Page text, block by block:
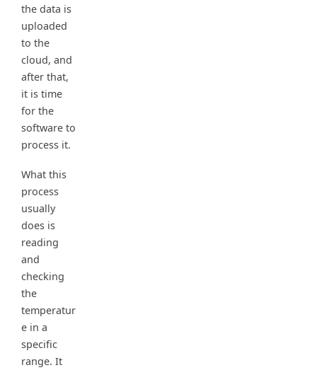
the data is
uploaded
to the
cloud, and
after that,
it is time
for the
software to
process it.
What this
process
usually
does is
reading
and
checking
the
temperatur
e in a
specific
range. It